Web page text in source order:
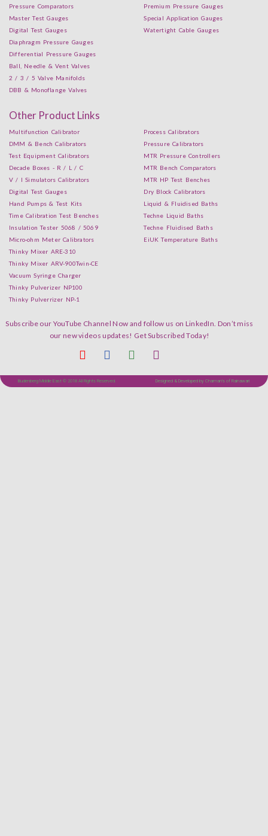
Pressure Comparators
Master Test Gauges
Digital Test Gauges
Premium Pressure Gauges
Special Application Gauges
Watertight Cable Gauges
Diaphragm Pressure Gauges
Differential Pressure Gauges
Ball, Needle & Vent Valves
2 / 3 / 5 Valve Manifolds
DBB & Monoflange Valves
Other Product Links
Multifunction Calibrator
DMM & Bench Calibrators
Test Equipment Calibrators
Decade Boxes - R / L / C
V / I Simulators Calibrators
Process Calibrators
Pressure Calibrators
MTR Pressure Controllers
MTR Bench Comparators
MTR HP Test Benches
Digital Test Gauges
Hand Pumps & Test Kits
Time Calibration Test Benches
Insulation Tester 5068 / 5069
Micro-ohm Meter Calibrators
Dry Block Calibrators
Liquid & Fluidised Baths
Techne Liquid Baths
Techne Fluidised Baths
EiUK Temperature Baths
Thinky Mixer ARE-310
Thinky Mixer ARV-900Twin-CE
Vacuum Syringe Charger
Thinky Pulverizer NP100
Thinky Pulverrizer NP-1
Subscribe our YouTube Channel Now and follow us on LinkedIn. Don’t miss
our new videos updates! Get Subscribed Today!
Budenberg Middle East © 2018 All Rights Reserved. Designed & Developed by Chaman's of Rainawari